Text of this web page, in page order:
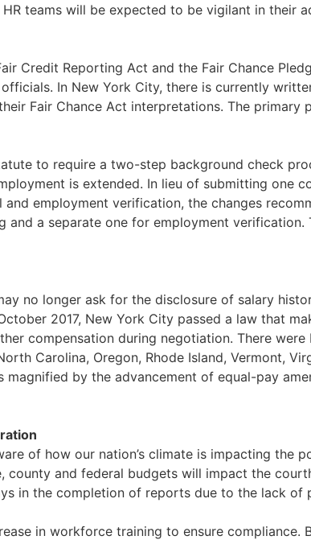
teams will be expected to be vigilant in their
Credit Reporting Act and the Fair Chance
In New York City, there is currently
Fair Chance Act interpretations. The
to require a two-step background check
is extended. In lieu of submitting one
employment verification, the changes
a separate one for employment verification.
no longer ask for the disclosure of salary
2017, New York City passed a law that
compensation during negotiation. There
Carolina, Oregon, Rhode Island, Vermont,
by the advancement of equal-pay
of how our nation’s climate is impacting the
and federal budgets will impact the
in the completion of reports due to the lack of
in workforce training to ensure compliance.